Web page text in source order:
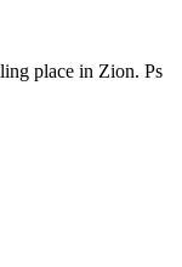
place in Zion. Ps